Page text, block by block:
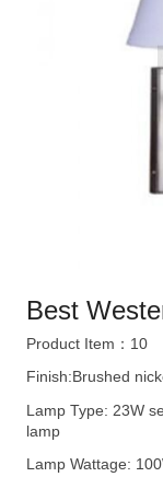
CONTACT FORM
Best
Product Item：10
Finish:Brushed
Lamp Type: 23W
lamp
Lamp Wattage: